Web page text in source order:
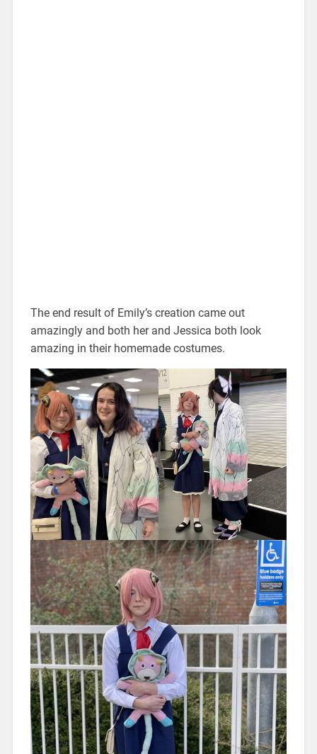
The end result of Emily’s creation came out
amazingly and both her and Jessica both look
amazing in their homemade costumes.